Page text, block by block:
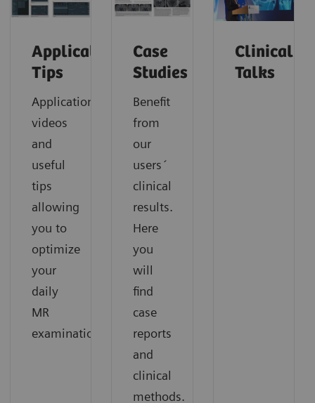
Application
Tips
Application
videos
and
useful
tips
allowing
you to
optimize
your
daily
MR
examinations.
Case
Studies
Benefit
from
our
users´
clinical
results.
Here
you
will
find
case
reports
and
clinical
methods.
Clinical
Talks